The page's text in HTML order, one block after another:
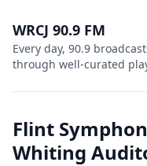
WRCJ 90.9 FM
Every day, 90.9
through well-curated
Flint
Whiting